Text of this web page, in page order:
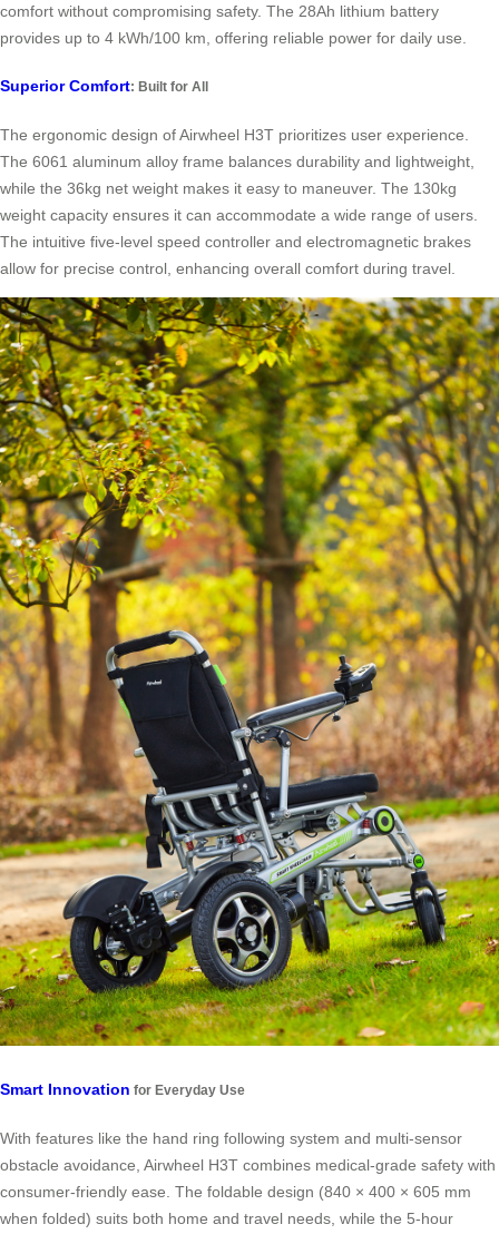
comfort without compromising safety. The 28Ah lithium battery
provides up to 4 kWh/100 km, offering reliable power for daily use.
Superior Comfort: Built for All
The ergonomic design of Airwheel H3T prioritizes user experience.
The 6061 aluminum alloy frame balances durability and lightweight,
while the 36kg net weight makes it easy to maneuver. The 130kg
weight capacity ensures it can accommodate a wide range of users.
The intuitive five-level speed controller and electromagnetic brakes
allow for precise control, enhancing overall comfort during travel.
Smart Innovation for Everyday Use
With features like the hand ring following system and multi-sensor
obstacle avoidance, Airwheel H3T combines medical-grade safety with
consumer-friendly ease. The foldable design (840 × 400 × 605 mm
when folded) suits both home and travel needs, while the 5-hour